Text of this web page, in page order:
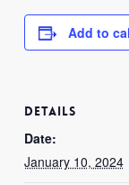
Add to
DETAILS
Date:
January 10, 2024